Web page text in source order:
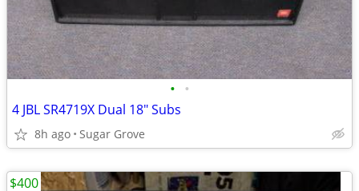
• •
4 JBL SR4719X Dual 18" Subs
8h ago Sugar Grove
$400